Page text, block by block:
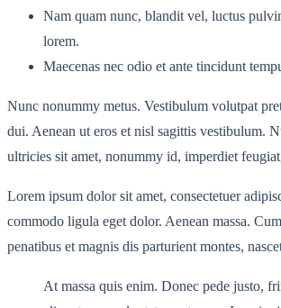
Nam quam nunc, blandit vel, luctus
lorem.
Maecenas nec odio et ante tincidunt
Nunc nonummy metus. Vestibulum volutpat
dui. Aenean ut eros et nisl sagittis vestibulum.
ultricies sit amet, nonummy id, imperdiet
Lorem ipsum dolor sit amet, consectetuer
commodo ligula eget dolor. Aenean massa.
penatibus et magnis dis parturient montes,
At massa quis enim. Donec pede justo,